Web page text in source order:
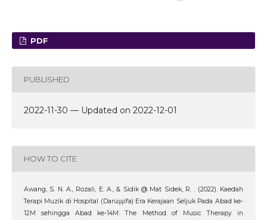
PDF
PUBLISHED
2022-11-30 — Updated on 2022-12-01
HOW TO CITE
Awang, S. N. A., Rozali, E. A., & Sidik @ Mat Sidek, R. . (2022). Kaedah
Terapi Muzik di Hospital (Darüşşifa) Era Kerajaan Seljuk Pada Abad ke-
12M sehingga Abad ke-14M: The Method of Music Therapy in